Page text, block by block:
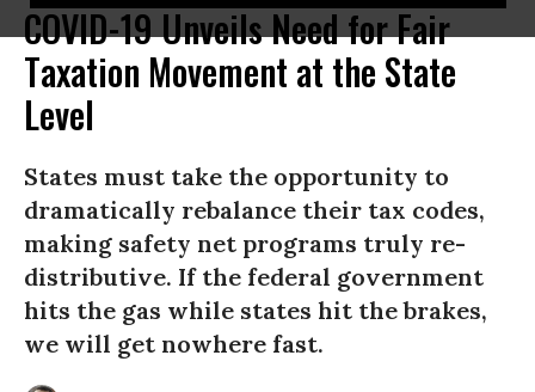
COVID-19 Unveils Need for Fair
Taxation Movement at the State
Level
States must take the opportunity to
dramatically rebalance their tax codes,
making safety net programs truly re-
distributive. If the federal government
hits the gas while states hit the brakes,
we will get nowhere fast.